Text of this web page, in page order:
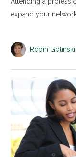
expand your
Robin Golinski